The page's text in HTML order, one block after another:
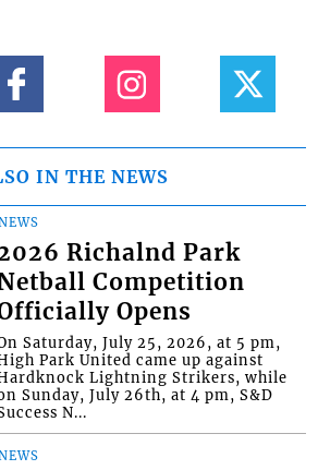
IN THE NEWS
Richalnd Park
Competition
Opens
Saturday, July 25, 2026, at 5 pm,
Park United came up against
Lightning Strikers, while
Sunday, July 26th, at 4 pm, S&D
N...